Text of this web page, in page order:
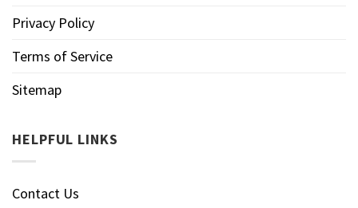
Privacy Policy
Terms of Service
Sitemap
HELPFUL LINKS
Contact Us